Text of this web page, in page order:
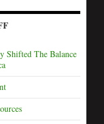
Shifted The Balance